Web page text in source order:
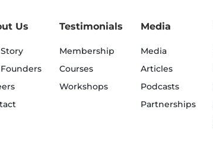
Us Testimonials
Membership
Courses
Workshops
Media
Media
Articles
Podcasts
Partnerships